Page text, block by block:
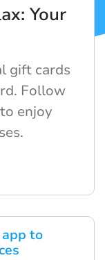
to
Your
gift cards
Follow
enjoy